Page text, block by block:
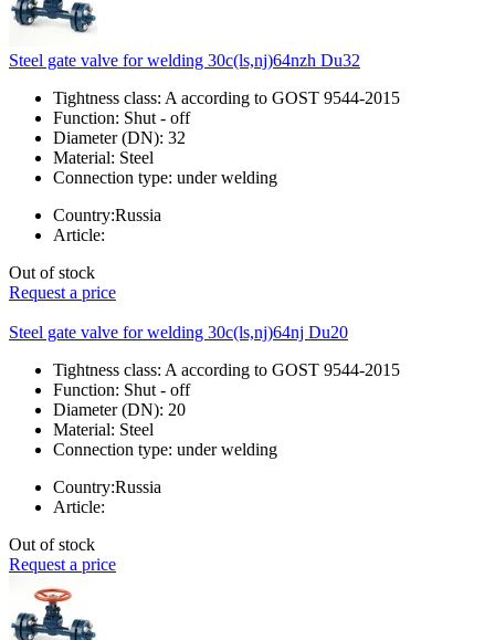
Steel gate valve for welding 30c(ls,nj)64nzh Du32
Tightness class: A according to GOST 9544-2015
Function: Shut - off
Diameter (DN): 32
Material: Steel
Connection type: under welding
Country:Russia
Article:
Out of stock
Request a price
Steel gate valve for welding 30c(ls,nj)64nj Du20
Tightness class: A according to GOST 9544-2015
Function: Shut - off
Diameter (DN): 20
Material: Steel
Connection type: under welding
Country:Russia
Article:
Out of stock
Request a price